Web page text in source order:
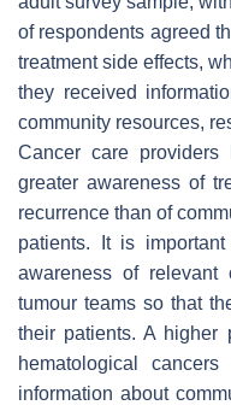
of respondents agreed
treatment side effects,
they received
community resources,
Cancer care providers
greater awareness of
recurrence than of
patients. It is
awareness of relevant
tumour teams so that
their patients. A higher
hematological
information about